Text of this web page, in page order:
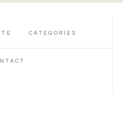
CATEGORIES